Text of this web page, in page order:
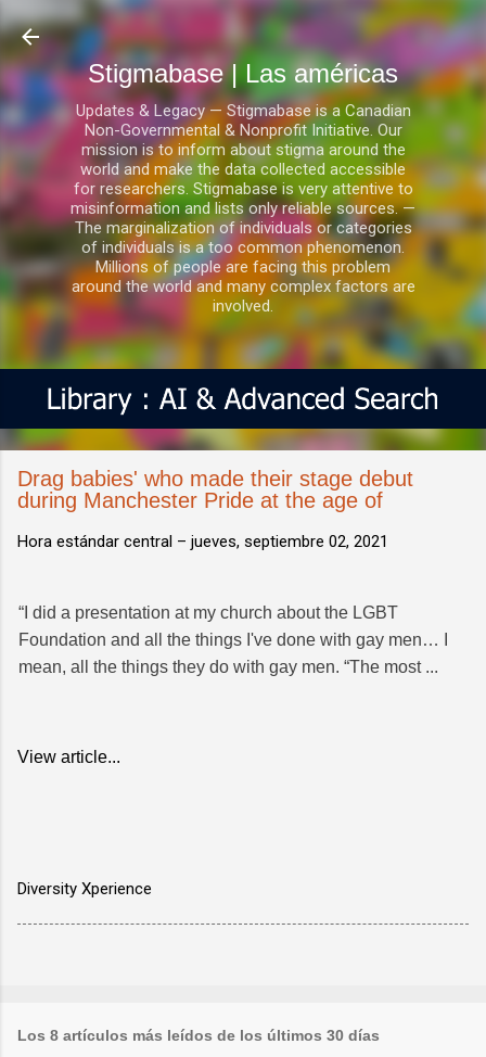
Ir al contenido principal
Stigmabase | Las américas
Updates & Legacy — Stigmabase is a Canadian
Non-Governmental & Nonprofit Initiative. Our
mission is to inform about stigma around the
world and make the data collected accessible
for researchers. Stigmabase is very attentive to
misinformation and lists only reliable sources. —
The marginalization of individuals or categories
of individuals is a too common phenomenon.
Millions of people are facing this problem
around the world and many complex factors are
involved.
Drag babies' who made their stage debut
during Manchester Pride at the age of
Hora estándar central – jueves, septiembre 02, 2021
“I did a presentation at my church about the LGBT
Foundation and all the things I've done with gay men… I
mean, all the things they do with gay men. “The most ...
View article...
Diversity Xperience
Los 8 artículos más leídos de los últimos 30 días